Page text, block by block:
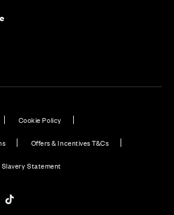
Cookie Policy
Offers & Incentives T&Cs
Statement
/ X channel
LinkedIn channel